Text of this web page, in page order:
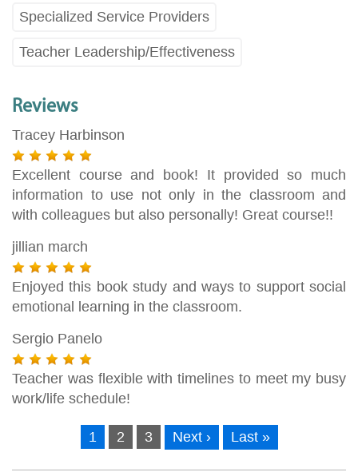
Specialized Service Providers
Teacher Leadership/Effectiveness
Reviews
Tracey Harbinson
Excellent course and book! It provided so much
information to use not only in the classroom and
with colleagues but also personally! Great course!!
jillian march
Enjoyed this book study and ways to support social
emotional learning in the classroom.
Sergio Panelo
Teacher was flexible with timelines to meet my busy
work/life schedule!
1 2 3 Next › Last »